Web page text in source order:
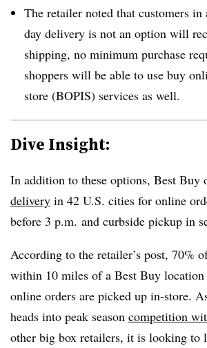
The retailer noted that customers in
day delivery is not an option will
shipping, no minimum purchase
shoppers will be able to use buy
store (BOPIS) services as well.
Dive Insight:
In addition to these options, Best Buy
delivery in 42 U.S. cities for online
before 3 p.m. and curbside pickup in
According to the retailer’s post, 70%
within 10 miles of a Best Buy
online orders are picked up in-store.
heads into peak season competition
other big box retailers, it is looking to